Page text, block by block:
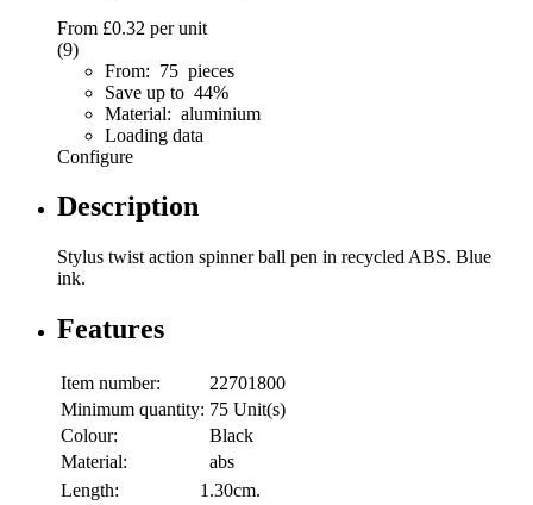
From £0.32 per unit
(9)
From: 75 pieces
Save up to 44%
Material: aluminium
Loading data
Configure
Description
Stylus twist action spinner ball pen in recycled ABS. Blue
ink.
Features
Item number:
22701800
Minimum quantity: 75 Unit(s)
Colour:
Black
Material:
abs
Length:
1.30cm.